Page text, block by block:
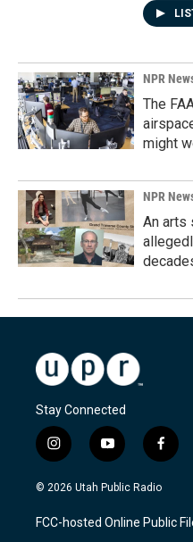
NPR
The
might
NPR
An arts
Stay Connected
i
n
s
a
g
y
o
u
u
b
f
a
c
b
o
© 2026 Utah Public Radio
FCC-hosted Online Public